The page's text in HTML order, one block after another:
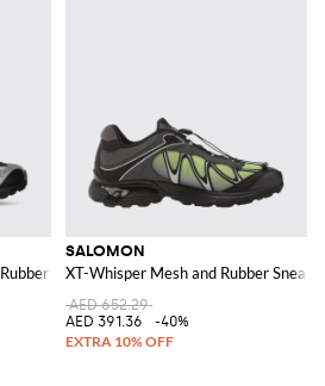
Sneakers
SALOMON
XT-Whisper Mesh and Rubber
AED 652.29
AED 391.36
-40%